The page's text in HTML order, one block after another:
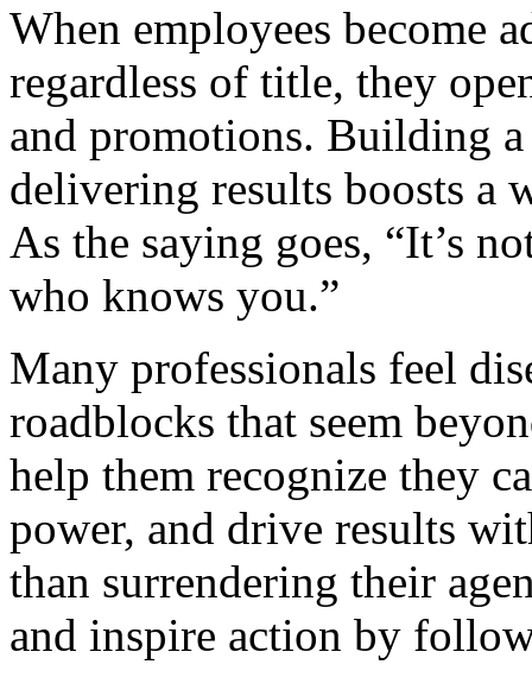
When employees become
regardless of title, they
and promotions. Building
delivering results boosts a
As the saying goes, “It’s
who knows you.”
Many professionals feel
roadblocks that seem
help them recognize they
power, and drive results
than surrendering their
and inspire action by